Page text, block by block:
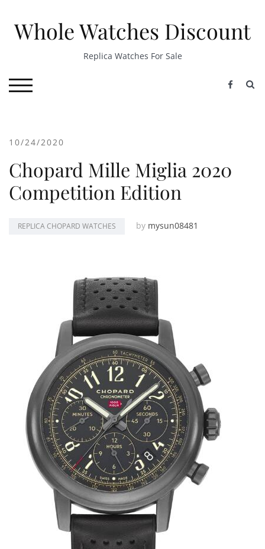
contentWhole Watches Discount
Replica Watches For Sale
TOGGLE MOBILE MENU
10/24/2020
Chopard Mille Miglia 2020
Competition Edition
REPLICA CHOPARD WATCHES by mysun08481